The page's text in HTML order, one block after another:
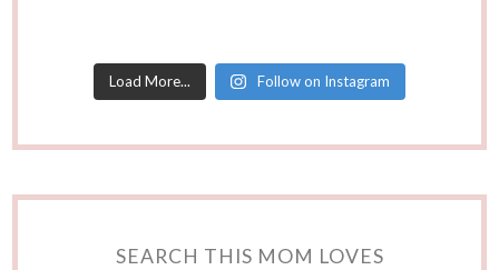
Load More... Follow on Instagram
SEARCH THIS MOM LOVES